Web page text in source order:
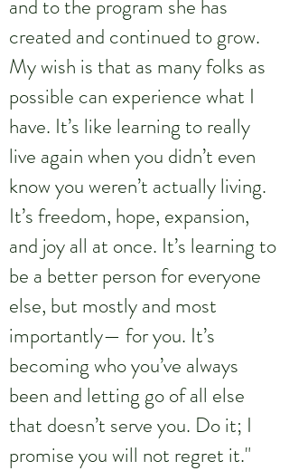
and to the program she has
created and continued to grow.
My wish is that as many folks as
possible can experience what I
have. It’s like learning to really
live again when you didn’t even
know you weren’t actually living.
It’s freedom, hope, expansion,
and joy all at once. It’s learning to
be a better person for everyone
else, but mostly and most
importantly— for you. It’s
becoming who you’ve always
been and letting go of all else
that doesn’t serve you. Do it; I
promise you will not regret it."